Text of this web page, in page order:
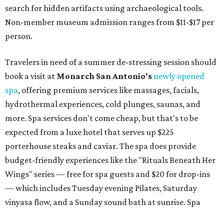
search for hidden artifacts using archaeological tools.
Non-member museum admission ranges from $11-$17 per
person.
Travelers in need of a summer de-stressing session should
book a visit at Monarch San Antonio's newly opened
spa, offering premium services like massages, facials,
hydrothermal experiences, cold plunges, saunas, and
more. Spa services don't come cheap, but that's to be
expected from a luxe hotel that serves up $225
porterhouse steaks and caviar. The spa does provide
budget-friendly experiences like the "Rituals Beneath Her
Wings" series — free for spa guests and $20 for drop-ins
— which includes Tuesday evening Pilates, Saturday
vinyasa flow, and a Sunday sound bath at sunrise. Spa